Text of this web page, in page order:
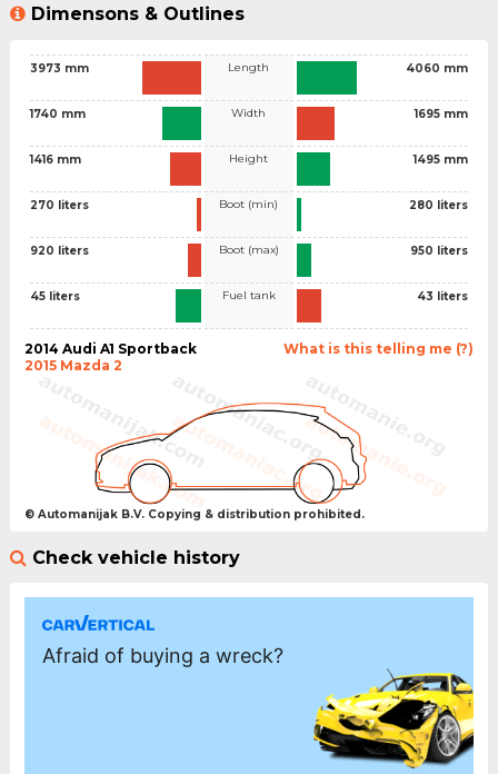
Dimensons & Outlines
3973 mm
1740 mm
1416 mm
270 liters
920 liters
45 liters
Length
Width
Height
Boot (min)
Boot (max)
Fuel tank
4060 mm
1695 mm
1495 mm
280 liters
950 liters
43 liters
What is this telling me (?)
2014 Audi A1 Sportback
2015 Mazda 2
© Automanijak B.V. Copying & distribution prohibited.
Check vehicle history